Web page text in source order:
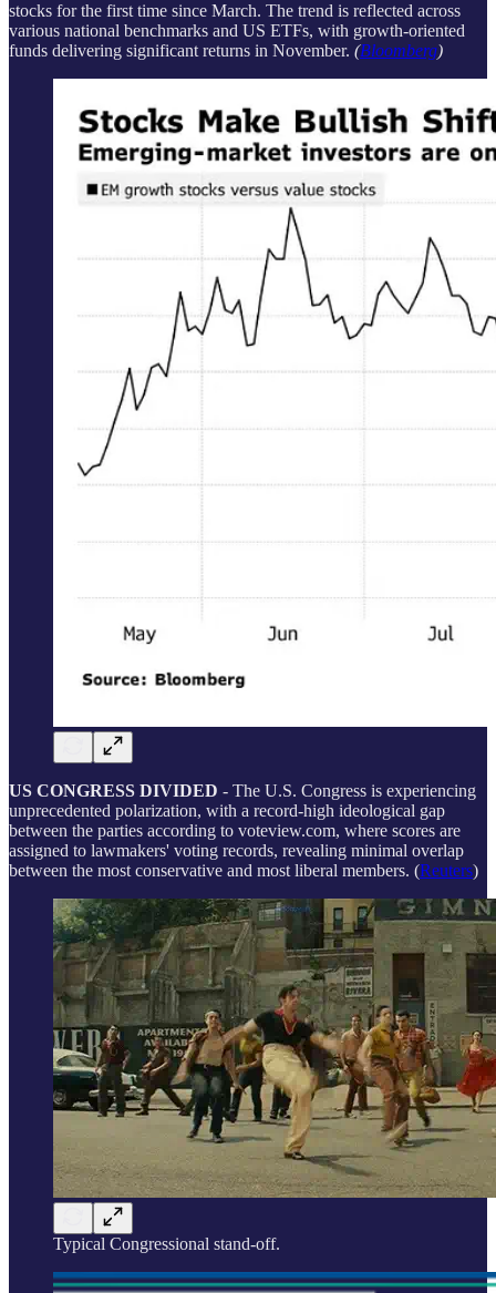
stocks for the first time since March. The trend is reflected across
various national benchmarks and US ETFs, with growth-oriented
funds delivering significant returns in November. (Bloomberg)
US CONGRESS DIVIDED - The U.S. Congress is experiencing
unprecedented polarization, with a record-high ideological gap
between the parties according to voteview.com, where scores are
assigned to lawmakers' voting records, revealing minimal overlap
between the most conservative and most liberal members. (Reuters)
Typical Congressional stand-off.